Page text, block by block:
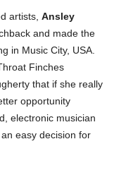
artists, Ansley
and made the
in Music City, USA.
Finches
that if she really
opportunity
electronic musician
easy decision for